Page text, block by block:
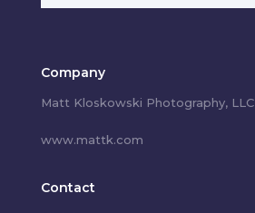
Company
Matt Kloskowski Photography, LLC
www.mattk.com
Contact